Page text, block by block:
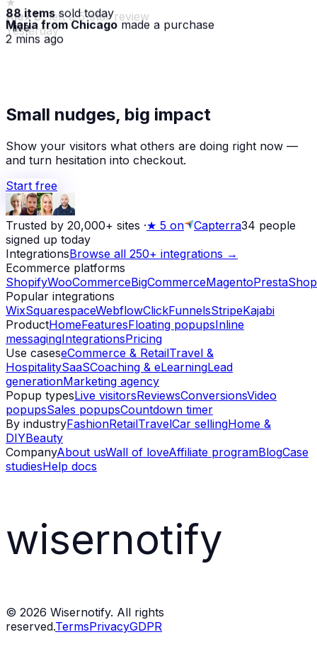
88 items sold today
· live
Maria from Chicagomade a purchase
2 mins ago
Alex D.left a 5-star review
Yesterday
Small nudges, big impact
Show your visitors what others are doing right now —
and turn hesitation into checkout.
Start free
Trusted by 20,000+ sites ·★ 5 on Capterra34 people
signed up today
IntegrationsBrowse all 250+ integrations →
Ecommerce platforms
ShopifyWooCommerceBigCommerceMagentoPrestaShop
Popular integrations
WixSquarespaceWebflowClickFunnelsStripeKajabi
ProductHomeFeaturesFloating popupsInline
messagingIntegrationsPricing
Use caseseCommerce & RetailTravel &
HospitalitySaaSCoaching & eLearningLead
generationMarketing agency
Popup typesLive visitorsReviewsConversionsVideo
popupsSales popupsCountdown timer
By industryFashionRetailTravelCar sellingHome &
DIYBeauty
CompanyAbout usWall of loveAffiliate programBlogCase
studiesHelp docs
wisernotify
© 2026 Wisernotify. All rights
reserved.TermsPrivacyGDPR